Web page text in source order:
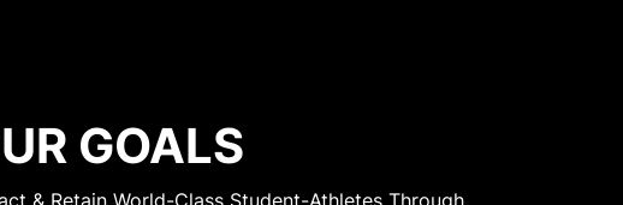
GOALS
& Retain World-Class Student-Athletes Through